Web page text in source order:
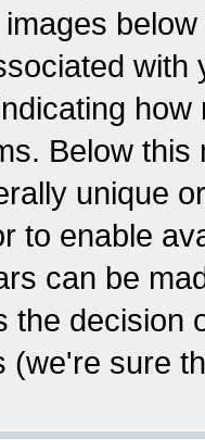
Below
unique
to enable
can be
the decision
(we're sure